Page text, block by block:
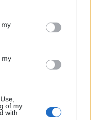
my
my
of my
with
their changes.
CD pipeline can
pay dividends in